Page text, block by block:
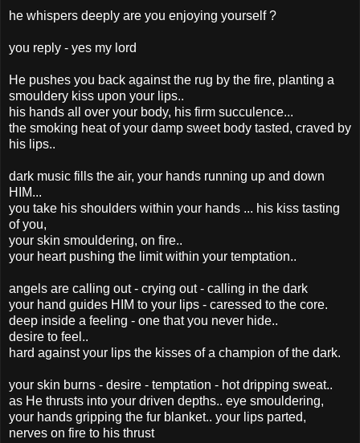
he whispers deeply are you enjoying yourself ?
you reply - yes my lord
He pushes you back against the rug by the fire, planting a
smouldery kiss upon your lips..
his hands all over your body, his firm succulence...
the smoking heat of your damp sweet body tasted, craved by
his lips..
dark music fills the air, your hands running up and down
HIM...
you take his shoulders within your hands ... his kiss tasting
of you,
your skin smouldering, on fire..
your heart pushing the limit within your temptation..
angels are calling out - crying out - calling in the dark
your hand guides HIM to your lips - caressed to the core.
deep inside a feeling - one that you never hide..
desire to feel..
hard against your lips the kisses of a champion of the dark.
your skin burns - desire - temptation - hot dripping sweat..
as He thrusts into your driven depths.. eye smouldering,
your hands gripping the fur blanket.. your lips parted,
nerves on fire to his thrust